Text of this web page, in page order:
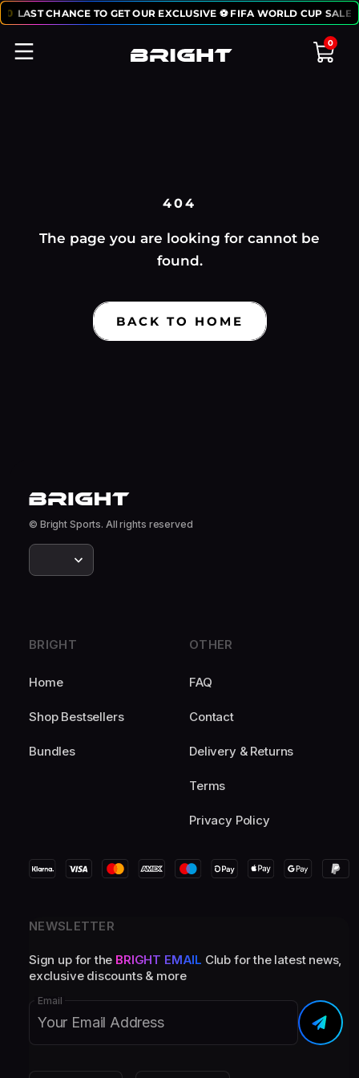
LAST CHANCE TO GET OUR EXCLUSIVE ⚽ FIFA WORLD CUP SALE:
0
404
The page you are looking for cannot be
found.
BACK TO HOME
© Bright Sports. All rights reserved
BRIGHT
Home
Shop Bestsellers
Bundles
OTHER
FAQ
Contact
Delivery & Returns
Terms
Privacy Policy
NEWSLETTER
Sign up for the BRIGHT EMAIL Club for the latest news,
exclusive discounts & more
Email